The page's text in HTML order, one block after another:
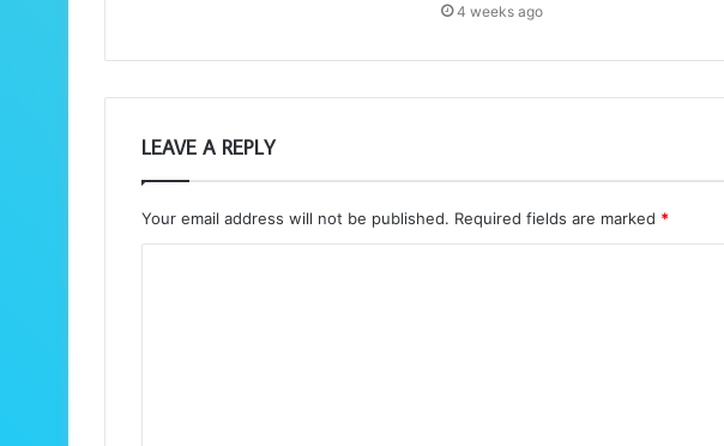
4 weeks ago
LEAVE A REPLY
Your email address will not be published. Required fields are marked *